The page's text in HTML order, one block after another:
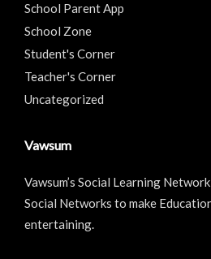
School Parent App
School Zone
Student's Corner
Teacher's Corner
Uncategorized
Vawsum
Vawsum’s Social Learning
Social Networks to make
entertaining.